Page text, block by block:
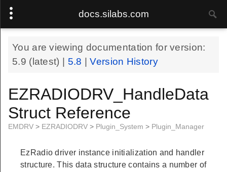
docs.silabs.com
You are viewing documentation for version:
5.9 (latest) | 5.8 |Version History
EZRADIODRV_HandleData
Struct Reference
EMDRV > EZRADIODRV > Plugin_System > Plugin_Manager
EzRadio driver instance initialization and handler
structure. This data structure contains a number of